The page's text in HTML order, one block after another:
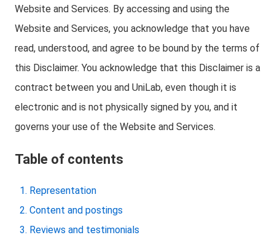
Website and Services. By accessing and using the
Website and Services, you acknowledge that you have
read, understood, and agree to be bound by the terms of
this Disclaimer. You acknowledge that this Disclaimer is a
contract between you and UniLab, even though it is
electronic and is not physically signed by you, and it
governs your use of the Website and Services.
Table of contents
Representation
Content and postings
Reviews and testimonials